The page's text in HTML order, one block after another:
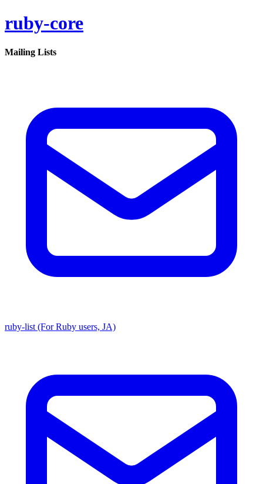
ruby-core
Mailing Lists
ruby-list (For Ruby users, JA)